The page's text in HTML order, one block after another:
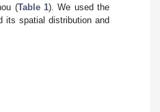
(Table 1). We used the
its spatial distribution and